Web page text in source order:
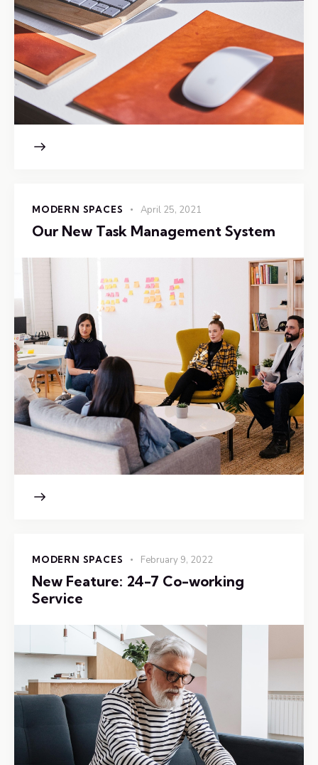
MODERN SPACES April 25, 2021
Our New Task Management System
MODERN SPACES February 9, 2022
New Feature: 24-7 Co-working
Service